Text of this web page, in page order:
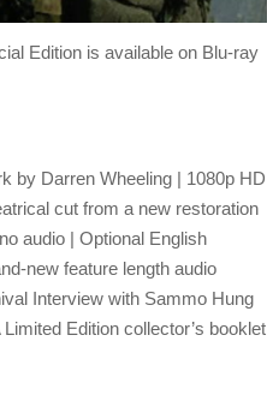
Edition is available on Blu-ray
by Darren Wheeling | 1080p HD
cut from a new restoration
audio | Optional English
new feature length audio
Interview with Sammo Hung
Edition collector’s booklet